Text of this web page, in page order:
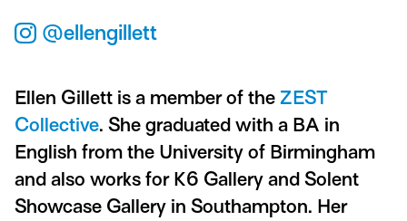
@ellengillett
Ellen Gillett is a member of the ZEST
Collective. She graduated with a BA in
English from the University of Birmingham
and also works for K6 Gallery and Solent
Showcase Gallery in Southampton. Her